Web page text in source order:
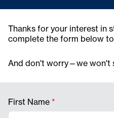
Thanks for your interest in
complete the form below
And don't worry—we won't
First Name *